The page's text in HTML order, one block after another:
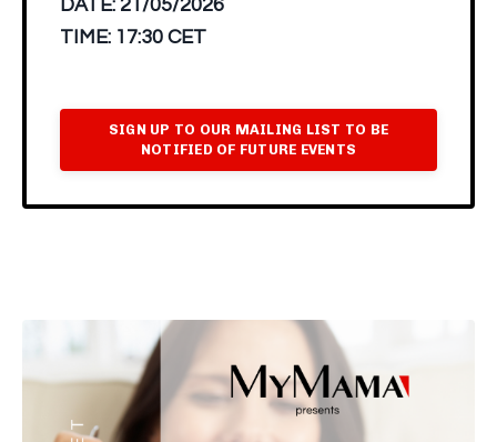
DATE: 21/05/2026
TIME: 17:30 CET
SIGN UP TO OUR MAILING LIST TO BE
NOTIFIED OF FUTURE EVENTS